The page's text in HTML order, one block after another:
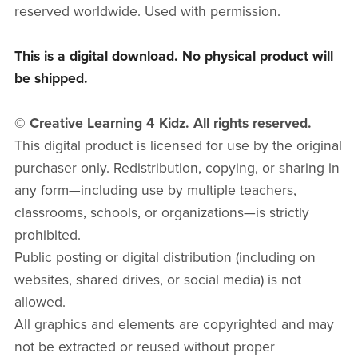
reserved worldwide. Used with permission.
This is a digital download. No physical product will
be shipped.
© Creative Learning 4 Kidz. All rights reserved.
This digital product is licensed for use by the original
purchaser only. Redistribution, copying, or sharing in
any form—including use by multiple teachers,
classrooms, schools, or organizations—is strictly
prohibited.
Public posting or digital distribution (including on
websites, shared drives, or social media) is not
allowed.
All graphics and elements are copyrighted and may
not be extracted or reused without proper